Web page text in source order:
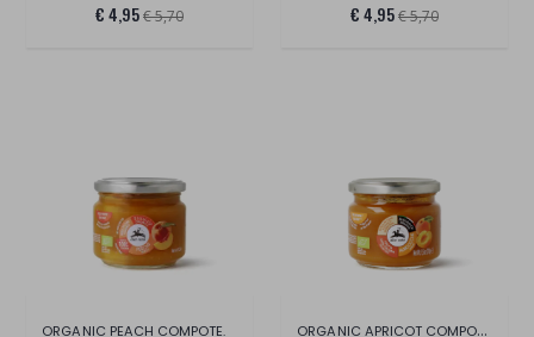
€ 4,95€ 5,70 € 4,95€ 5,70
ORGANIC PEACH COMPOTE.
ORGANIC APRICOT COMPOTE.